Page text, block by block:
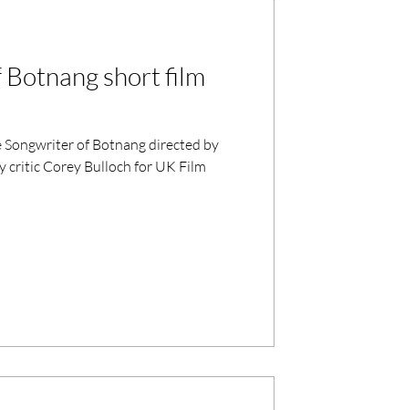
short film
of Botnang directed by
critic Corey Bulloch for UK Film